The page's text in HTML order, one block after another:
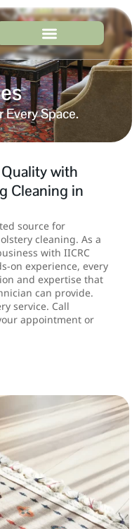
Every Space.
with
Cleaning in
source for
cleaning. As a
with IICRC
on experience, every
and expertise that
can provide.
service. Call
appointment or